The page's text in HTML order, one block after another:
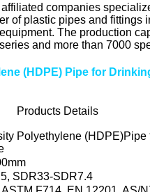
companies
of plastic pipes and
The production
and more than 7000
(HDPE) Pipe for
Products Details
Polyethylene (HDPE)Pipe
SDR33-SDR7.4